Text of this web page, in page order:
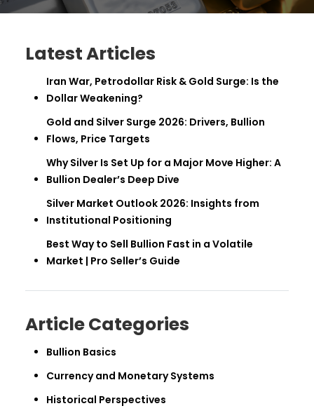
Latest Articles
Iran War, Petrodollar Risk & Gold Surge: Is the
Dollar Weakening?
Gold and Silver Surge 2026: Drivers, Bullion
Flows, Price Targets
Why Silver Is Set Up for a Major Move Higher: A
Bullion Dealer’s Deep Dive
Silver Market Outlook 2026: Insights from
Institutional Positioning
Best Way to Sell Bullion Fast in a Volatile
Market | Pro Seller’s Guide
Article Categories
Bullion Basics
Currency and Monetary Systems
Historical Perspectives